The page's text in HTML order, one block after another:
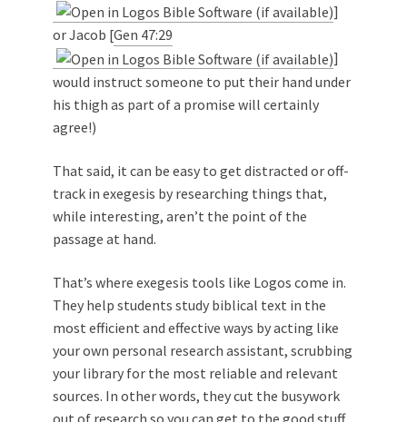
]
or Jacob [Gen 47:29
]
would instruct someone to put their hand under
his thigh as part of a promise will certainly
agree!)
That said, it can be easy to get distracted or off-
track in exegesis by researching things that,
while interesting, aren’t the point of the
passage at hand.
That’s where exegesis tools like Logos come in.
They help students study biblical text in the
most efficient and effective ways by acting like
your own personal research assistant, scrubbing
your library for the most reliable and relevant
sources. In other words, they cut the busywork
out of research so you can get to the good stuff